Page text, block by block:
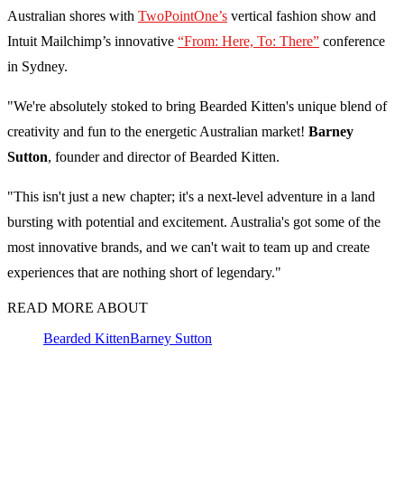
Australian shores with TwoPointOne’s vertical fashion show and
Intuit Mailchimp’s innovative “From: Here, To: There” conference
in Sydney.
"We're absolutely stoked to bring Bearded Kitten's unique blend of
creativity and fun to the energetic Australian market! Barney
Sutton, founder and director of Bearded Kitten.
"This isn't just a new chapter; it's a next-level adventure in a land
bursting with potential and excitement. Australia's got some of the
most innovative brands, and we can't wait to team up and create
experiences that are nothing short of legendary."
READ MORE ABOUT
Bearded KittenBarney Sutton